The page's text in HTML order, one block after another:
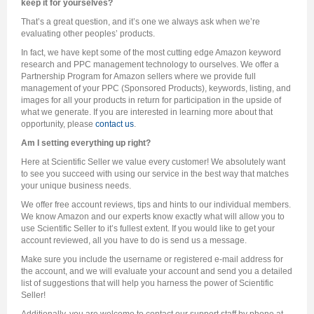
keep it for yourselves?
That’s a great question, and it’s one we always ask when we’re
evaluating other peoples’ products.
In fact, we have kept some of the most cutting edge Amazon keyword
research and PPC management technology to ourselves. We offer a
Partnership Program for Amazon sellers where we provide full
management of your PPC (Sponsored Products), keywords, listing, and
images for all your products in return for participation in the upside of
what we generate. If you are interested in learning more about that
opportunity, please contact us.
Am I setting everything up right?
Here at Scientific Seller we value every customer! We absolutely want
to see you succeed with using our service in the best way that matches
your unique business needs.
We offer free account reviews, tips and hints to our individual members.
We know Amazon and our experts know exactly what will allow you to
use Scientific Seller to it’s fullest extent. If you would like to get your
account reviewed, all you have to do is send us a message.
Make sure you include the username or registered e-mail address for
the account, and we will evaluate your account and send you a detailed
list of suggestions that will help you harness the power of Scientific
Seller!